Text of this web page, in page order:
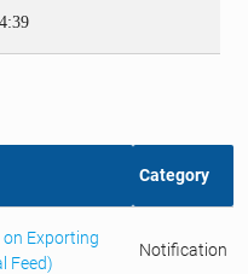
Category
Exporting
Feed)
Notification